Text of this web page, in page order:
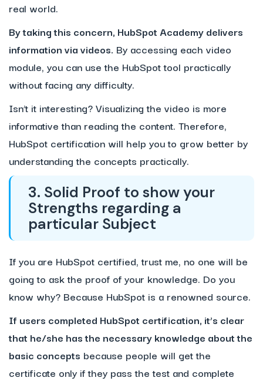
real world.
By taking this concern, HubSpot Academy delivers
information via videos. By accessing each video
module, you can use the HubSpot tool practically
without facing any difficulty.
Isn’t it interesting? Visualizing the video is more
informative than reading the content. Therefore,
HubSpot certification will help you to grow better by
understanding the concepts practically.
3. Solid Proof to show your
Strengths regarding a
particular Subject
If you are HubSpot certified, trust me, no one will be
going to ask the proof of your knowledge. Do you
know why? Because HubSpot is a renowned source.
If users completed HubSpot certification, it’s clear
that he/she has the necessary knowledge about the
basic concepts because people will get the
certificate only if they pass the test and complete